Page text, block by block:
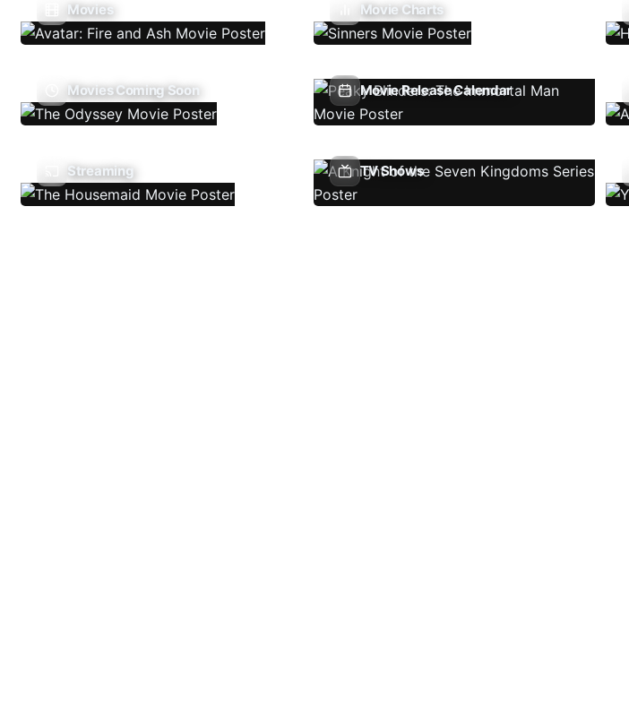
Movies Movie Charts
Movies Coming Soon Movie Release Calendar
Streaming TV Shows